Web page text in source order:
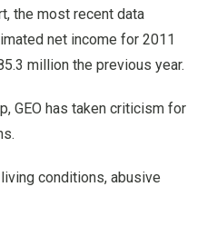
the most recent data
net income for 2011
million the previous year.
GEO has taken criticism for
conditions, abusive